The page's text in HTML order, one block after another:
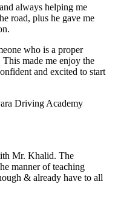
always helping me
road, plus he gave me
who is a proper
made me enjoy the
and excited to start
Driving Academy
Mr. Khalid. The
manner of teaching
& already have to all